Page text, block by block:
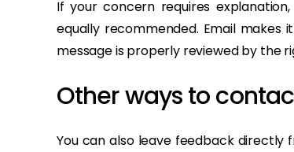
If your concern requires
equally recommended. Email makes
message is properly reviewed by the
Other ways to
You can also leave feedback directly